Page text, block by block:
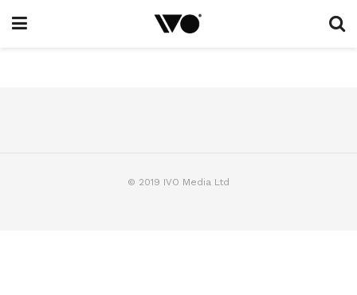
© 2019 IVO Media Ltd